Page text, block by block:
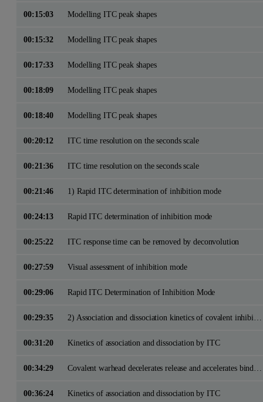
00:15:03 Modelling ITC peak shapes
00:15:32 Modelling ITC peak shapes
00:17:33 Modelling ITC peak shapes
00:18:09 Modelling ITC peak shapes
00:18:40 Modelling ITC peak shapes
00:20:12 ITC time resolution on the seconds scale
00:21:36 ITC time resolution on the seconds scale
00:21:46 1) Rapid ITC determination of inhibition mode
00:24:13 Rapid ITC determination of inhibition mode
00:25:22 ITC response time can be removed by deconvolution
00:27:59 Visual assessment of inhibition mode
00:29:06 Rapid ITC Determination of Inhibition Mode
00:29:35
00:31:20 Kinetics of association and dissociation by ITC
00:34:29
00:36:24 Kinetics of association and dissociation by ITC